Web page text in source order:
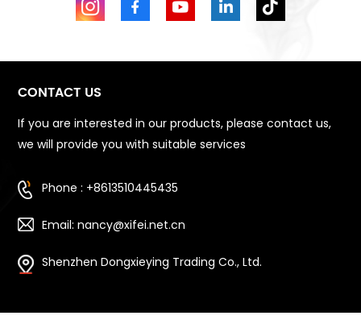
CONTACT US
If you are interested in our products, please contact us,
we will provide you with suitable services
Phone : +8613510445435
Email: nancy@xifei.net.cn
Shenzhen Dongxieying Trading Co., Ltd.